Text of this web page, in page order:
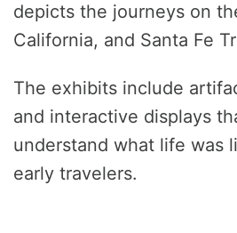
depicts the journeys on
California, and Santa Fe
The exhibits include
and interactive displays
understand what life was
early travelers.